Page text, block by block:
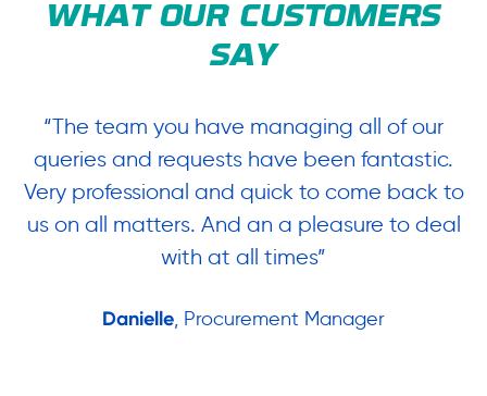
WHAT OUR CUSTOMERS
SAY
“The team you have managing all of our
queries and requests have been fantastic.
Very professional and quick to come back to
us on all matters. And an a pleasure to deal
with at all times”
Danielle, Procurement Manager